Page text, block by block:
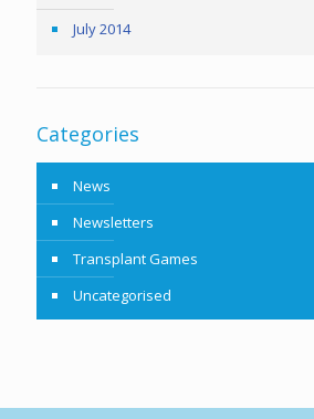
July 2014
Categories
News
Newsletters
Transplant Games
Uncategorised